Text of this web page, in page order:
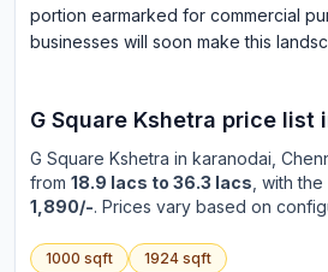
portion earmarked for commercial
businesses will soon make this
G Square Kshetra price list
G Square Kshetra in karanodai ,
from 18.9 lacs to 36.3 lacs , with
1,890/-. Prices vary based on
1000 sqft 1924 sqft